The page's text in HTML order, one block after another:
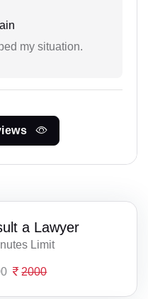
my situation.
a Lawyer
Limit
2000